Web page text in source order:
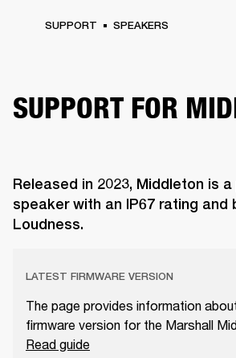
SUPPORT SPEAKERS
SUPPORT FOR
Released in 2023, Middleton is
speaker with an IP67 rating and
Loudness.
LATEST FIRMWARE VERSION
The page provides information
firmware version for the Marshall
Read guide